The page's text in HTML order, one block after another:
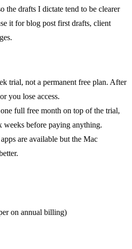
the drafts I dictate tend to be clearer
it for blog post first drafts, client
trial, not a permanent free plan. After
you lose access.
full free month on top of the trial,
before paying anything.
are available but the Mac
on annual billing)